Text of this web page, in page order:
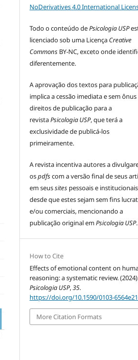
NoDerivatives 4.0 International
Todo o conteúdo dePsicologia USP
licenciado sob uma Licença Creative
Commons BY-NC, exceto onde
diferentemente.
A aprovação dos textos para
implica a cessão imediata e sem
direitos de publicação para a
revistaPsicologia USP, que terá a
exclusividade de publicá-los
primeiramente.
A revista incentiva autores a
ospdfscom a versão final de seus
em seussites pessoais e
desde que estes sejam sem fins
e/ou comerciais, mencionando a
publicação original emPsicologia USP.
How to Cite
Effects of emotional content on
reasoning: a systematic review.
Psicologia USP,35.
https://doi.org/10.1590/0103-
More Citation Formats